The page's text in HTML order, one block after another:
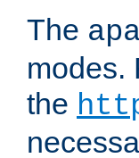
The
modes.
the